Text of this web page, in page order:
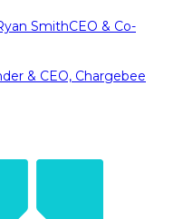
SmithCEO & Co-
& CEO, Chargebee